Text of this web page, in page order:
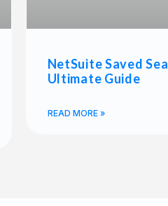
NetSuite Saved
Ultimate Guide
READ MORE »